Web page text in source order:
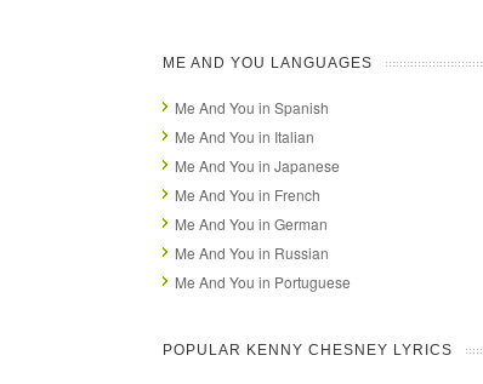
ME AND YOU LANGUAGES
Me And You in Spanish
Me And You in Italian
Me And You in Japanese
Me And You in French
Me And You in German
Me And You in Russian
Me And You in Portuguese
POPULAR KENNY CHESNEY LYRICS